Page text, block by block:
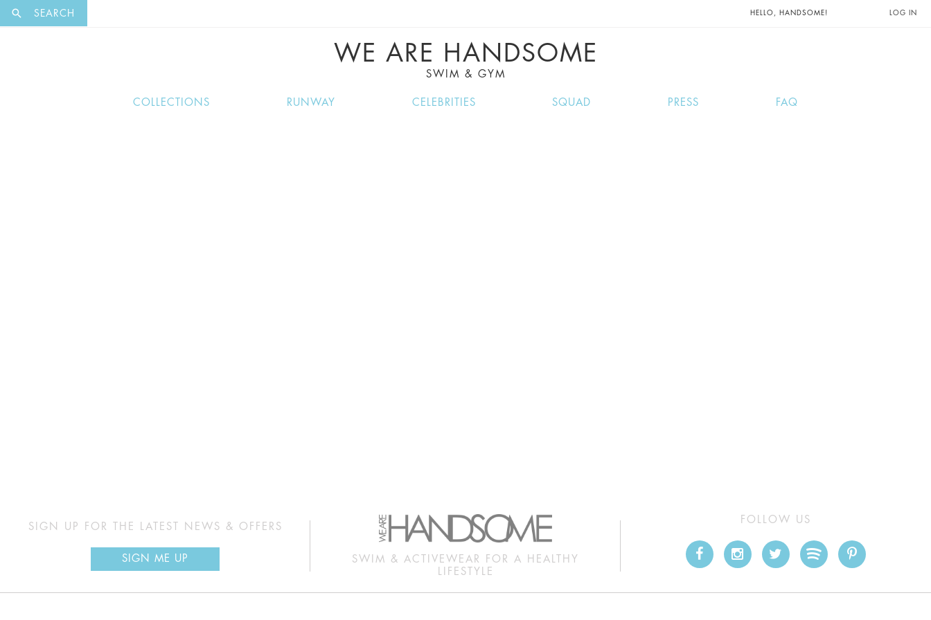
SEARCH HELLO, HANDSOME! LOG IN
WE ARE HANDSOME
SWIM & GYM
COLLECTIONS RUNWAY CELEBRITIES SQUAD PRESS FAQ
SIGN UP FOR THE LATEST NEWS & OFFERS
SIGN ME UP
SWIM & ACTIVEWEAR FOR A HEALTHY
LIFESTYLE
FOLLOW US